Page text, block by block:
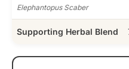
Elephantopus Scaber
Supporting Herbal Blend